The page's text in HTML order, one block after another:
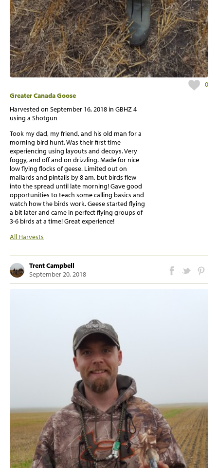
0
Greater Canada Goose
Harvested on September 16, 2018 in GBHZ 4
using a Shotgun
Took my dad, my friend, and his old man for a
morning bird hunt. Was their first time
experiencing using layouts and decoys. Very
foggy, and off and on drizzling. Made for nice
low flying flocks of geese. Limited out on
mallards and pintails by 8 am, but birds flew
into the spread until late morning! Gave good
opportunities to teach some calling basics and
watch how the birds work. Geese started flying
a bit later and came in perfect flying groups of
3-6 birds at a time! Great experience!
All Harvests
Trent Campbell
September 20, 2018